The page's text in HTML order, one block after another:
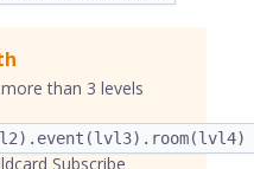
than 3 levels
Subscribe